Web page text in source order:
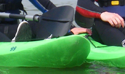
package to suit the needs of your
can discuss your requirements.
(categorised by location) to find out